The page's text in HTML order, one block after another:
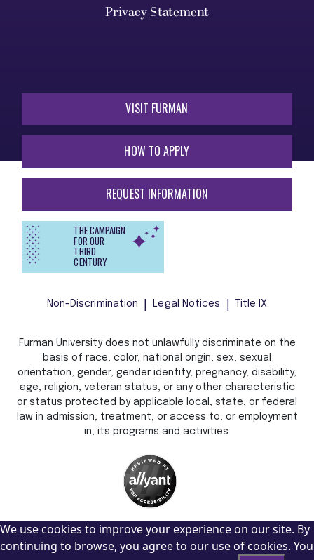
Privacy Statement
VISIT FURMAN
HOW TO APPLY
REQUEST INFORMATION
THE CAMPAIGN
FOR OUR
THIRD
CENTURY
Non-Discrimination Legal Notices Title IX
Furman University does not unlawfully discriminate on the
basis of race, color, national origin, sex, sexual
orientation, gender, gender identity, pregnancy, disability,
age, religion, veteran status, or any other characteristic
or status protected by applicable local, state, or federal
law in admission, treatment, or access to, or employment
in, its programs and activities.
We use cookies to improve your experience on our site. By
continuing to browse, you agree to our use of cookies. You